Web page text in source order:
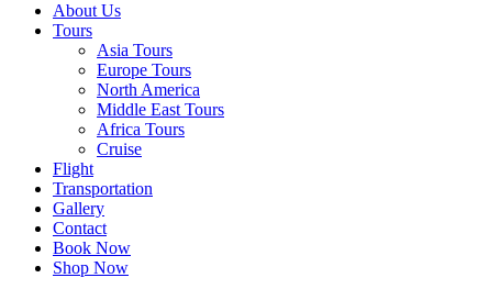
About Us
Tours
Asia Tours
Europe Tours
North America
Middle East Tours
Africa Tours
Cruise
Flight
Transportation
Gallery
Contact
Book Now
Shop Now